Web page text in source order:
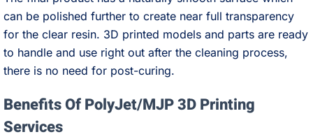
can be polished further to create near full transparency
for the clear resin. 3D printed models and parts are ready
to handle and use right out after the cleaning process,
there is no need for post-curing.
Benefits Of PolyJet/MJP 3D Printing
Services